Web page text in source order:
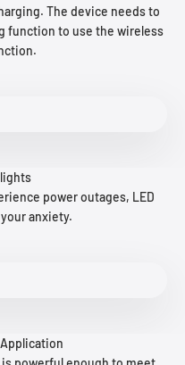
The device needs to
function to use the wireless
power outages, LED
anxiety.